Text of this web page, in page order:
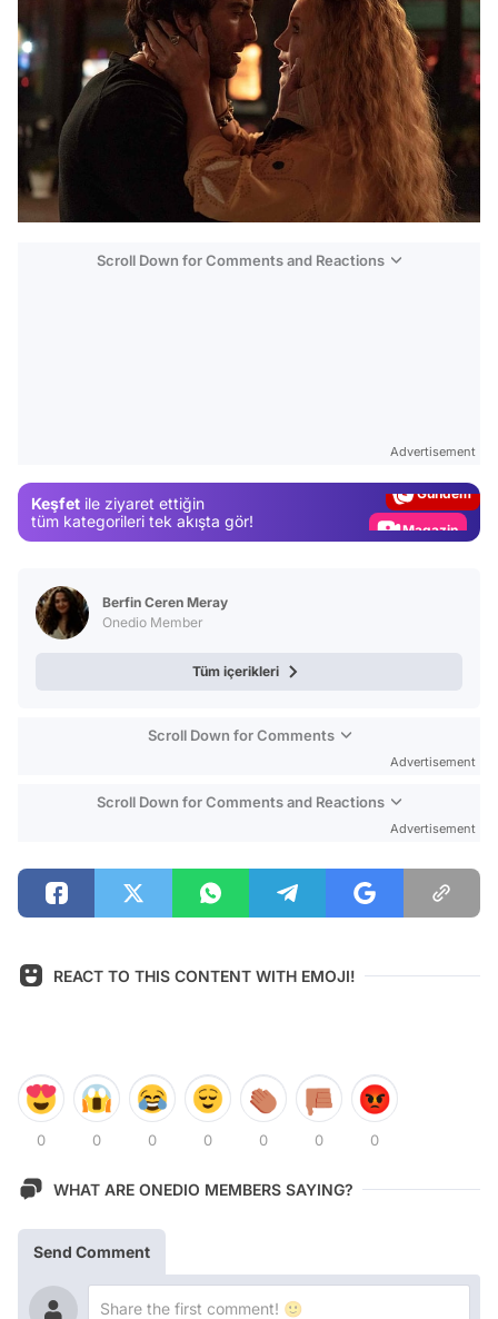
Scroll Down for Comments and Reactions
Advertisement
Keşfet ile ziyaret ettiğin
tüm kategorileri tek akışta gör!
Magazin
Berfin Ceren Meray
Onedio Member
Tüm içerikleri
Scroll Down for Comments
Advertisement
Scroll Down for Comments and Reactions
Advertisement
REACT TO THIS CONTENT WITH EMOJI!
0 0 0 0 0 0 0
WHAT ARE ONEDIO MEMBERS SAYING?
Send Comment